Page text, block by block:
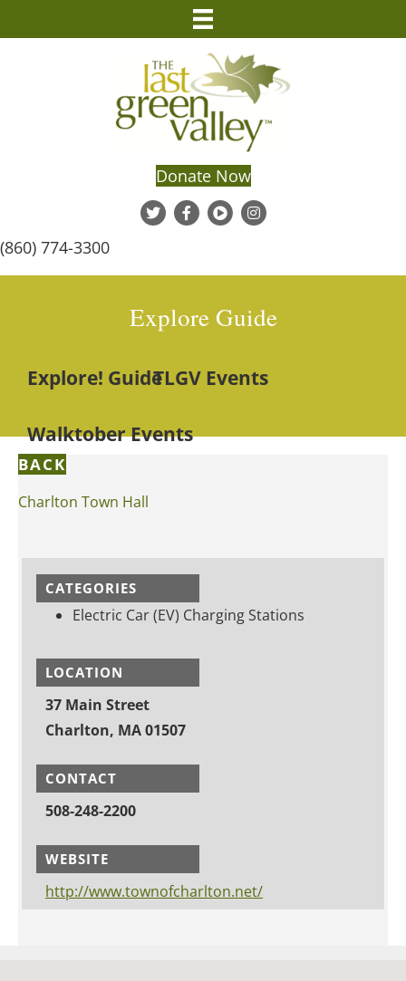
Donate Now
(860) 774-3300
Explore Guide
Explore! GuideTLGV Events
Walktober Events
BACK
Charlton Town Hall
CATEGORIES
Electric Car (EV) Charging Stations
LOCATION
37 Main Street
Charlton, MA 01507
CONTACT
508-248-2200
WEBSITE
http://www.townofcharlton.net/